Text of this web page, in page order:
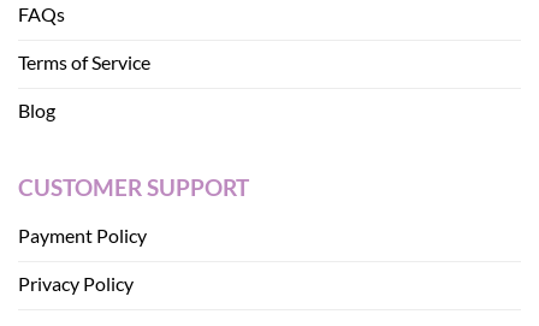
FAQs
Terms of Service
Blog
CUSTOMER SUPPORT
Payment Policy
Privacy Policy